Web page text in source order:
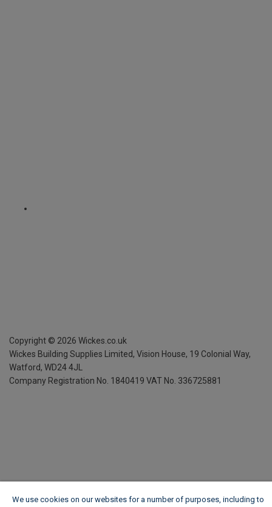
Copyright © 2026 Wickes.co.uk
Wickes Building Supplies Limited, Vision House, 19 Colonial Way,
Watford, WD24 4JL
Company Registration No. 1840419 VAT No. 336725881
We use cookies on our websites for a number of purposes, including to